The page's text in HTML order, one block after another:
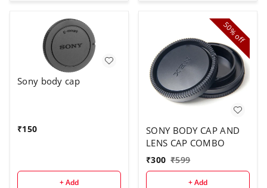
Sony body cap
₹150
+ Add
50%
off
SONY BODY CAP AND
LENS CAP COMBO
₹300 ₹599
+ Add